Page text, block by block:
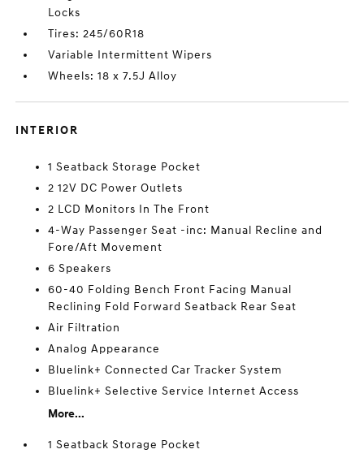
Locks
Tires: 245/60R18
Variable Intermittent Wipers
Wheels: 18 x 7.5J Alloy
INTERIOR
1 Seatback Storage Pocket
2 12V DC Power Outlets
2 LCD Monitors In The Front
4-Way Passenger Seat -inc: Manual Recline and
Fore/Aft Movement
6 Speakers
60-40 Folding Bench Front Facing Manual
Reclining Fold Forward Seatback Rear Seat
Air Filtration
Analog Appearance
Bluelink+ Connected Car Tracker System
Bluelink+ Selective Service Internet Access
More...
1 Seatback Storage Pocket